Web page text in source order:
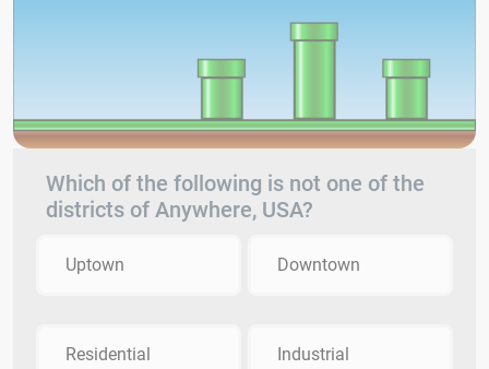
Which of the following is not one of the
districts of Anywhere, USA?
Uptown Downtown
Residential Industrial